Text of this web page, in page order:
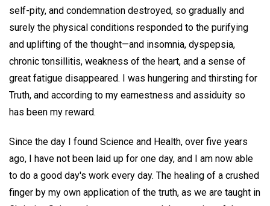
self-pity, and condemnation destroyed, so gradually and
surely the physical conditions responded to the purifying
and uplifting of the thought—and insomnia, dyspepsia,
chronic tonsillitis, weakness of the heart, and a sense of
great fatigue disappeared. I was hungering and thirsting for
Truth, and according to my earnestness and assiduity so
has been my reward.
Since the day I found Science and Health, over five years
ago, I have not been laid up for one day, and I am now able
to do a good day's work every day. The healing of a crushed
finger by my own application of the truth, as we are taught in